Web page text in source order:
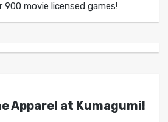
900 movie licensed games!
Apparel at Kumagumi!